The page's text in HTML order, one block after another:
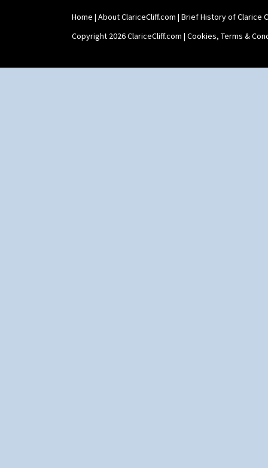
Triangle Flowers
Tropic Or Pink Tree
Umbrellas
Home | About ClariceCliff.com | Brief History of Clarice
Copyright 2026 ClariceCliff.com | Cookies, Terms &